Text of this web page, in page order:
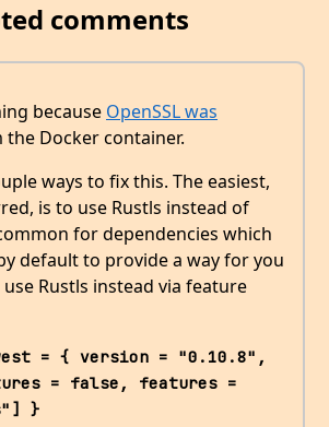
comments
because OpenSSL was
Docker container.
ways to fix this. The easiest,
is to use Rustls instead of
for dependencies which
default to provide a way for you
Rustls instead via feature
= { version = "0.10.8",
= false, features =
}